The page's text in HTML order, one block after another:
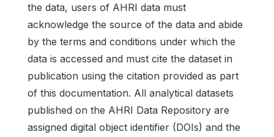
the data, users of AHRI data must
acknowledge the source of the data and abide
by the terms and conditions under which the
data is accessed and must cite the dataset in
publication using the citation provided as part
of this documentation. All analytical datasets
published on the AHRI Data Repository are
assigned digital object identifier (DOIs) and the